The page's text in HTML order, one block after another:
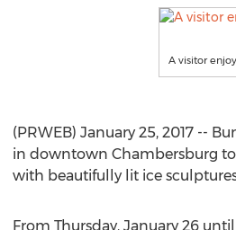
A visitor
(PRWEB) January 25, 2017 --
in downtown Chambersburg
with beautifully lit ice
From Thursday, January 26